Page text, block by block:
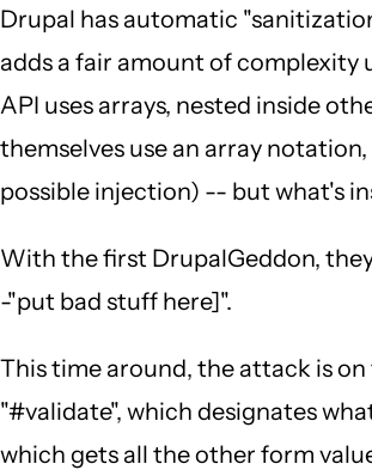
Drupal has automatic
adds a fair amount of complexity
API uses arrays, nested inside
themselves use an array
possible injection) -- but what's
With the first DrupalGeddon,
-"put bad stuff here]".
This time around, the attack is
"#validate", which designates
which gets all the other form